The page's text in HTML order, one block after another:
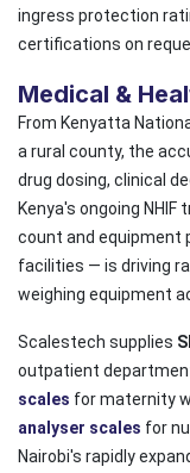
ingress protection
certifications on
Medical &
From Kenyatta
a rural county, the
drug dosing, clinical
Kenya's ongoing
count and equipment
facilities — is driving
weighing equipment
Scalestech supplies
outpatient
scales for maternity
analyser scales for
Nairobi's rapidly